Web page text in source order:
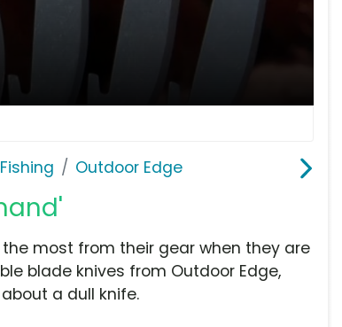
Outdoor Edge
most from their gear when they are
blade knives from Outdoor Edge,
a dull knife.